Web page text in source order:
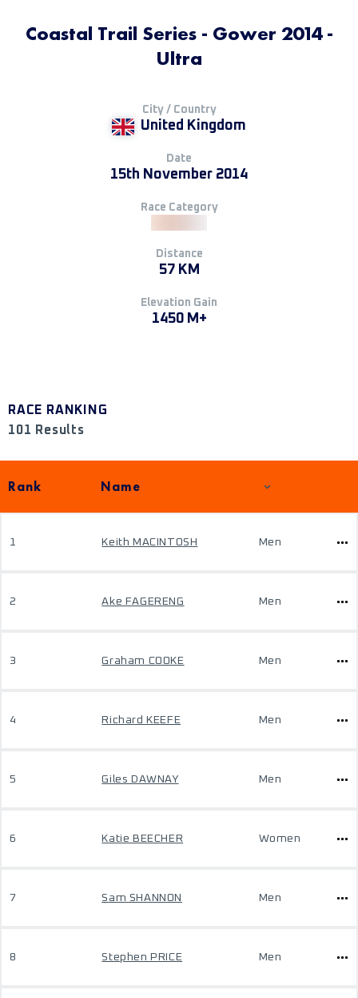
Coastal Trail Series - Gower 2014 -
Ultra
City / Country
United Kingdom
Date
15th November 2014
Race Category
Distance
57 KM
Elevation Gain
1450 M+
RACE RANKING
101 Results
Rank Name
1 Keith MACINTOSH Men
2 Ake FAGERENG Men
3 Graham COOKE Men
4 Richard KEEFE Men
5 Giles DAWNAY Men
6 Katie BEECHER Women
7 Sam SHANNON Men
8 Stephen PRICE Men